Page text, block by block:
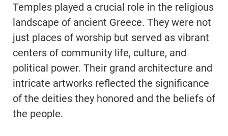
Temples played a crucial role in the religious
landscape of ancient Greece. They were not
just places of worship but served as vibrant
centers of community life, culture, and
political power. Their grand architecture and
intricate artworks reflected the significance
of the deities they honored and the beliefs of
the people.